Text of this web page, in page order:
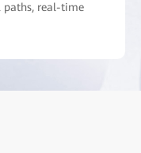
paths, real-time